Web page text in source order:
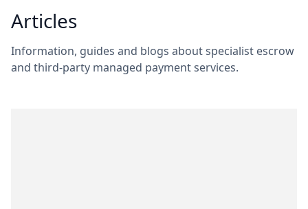
Articles
Information, guides and blogs about specialist escrow
and third-party managed payment services.